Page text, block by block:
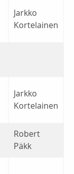
Jarkko
Kortelainen
Jarkko
Kortelainen
Robert
Päkk